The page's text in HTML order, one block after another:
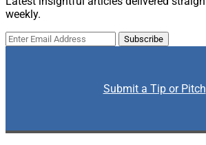
weekly.
Submit a Tip or Pitch